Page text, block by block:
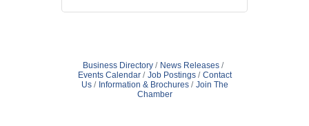
Business Directory
News Releases
Events Calendar
Job Postings
Contact
Us
Information & Brochures
Join The
Chamber